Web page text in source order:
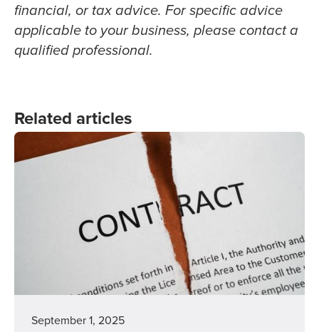
financial, or tax advice. For specific advice
applicable to your business, please contact a
qualified professional.
Related articles
September 1, 2025